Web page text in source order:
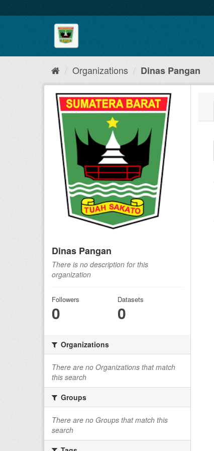
to
Organizations Dinas Pangan
Dinas Pangan
There is no description for this
organization
Followers
0
Datasets
0
Organizations
There are no Organizations that match
this search
Groups
There are no Groups that match this
search